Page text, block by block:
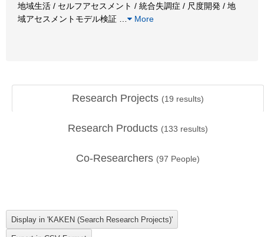
地域生活 / セルフアセスメント / 統合失調症 / 尺度開発 / 地
域アセスメントモデル検証
More
Research Projects (19 results)
Research Products (133 results)
Co-Researchers (97 People)